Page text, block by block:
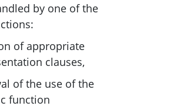
by one of the
of appropriate
clauses,
of the use of the
function